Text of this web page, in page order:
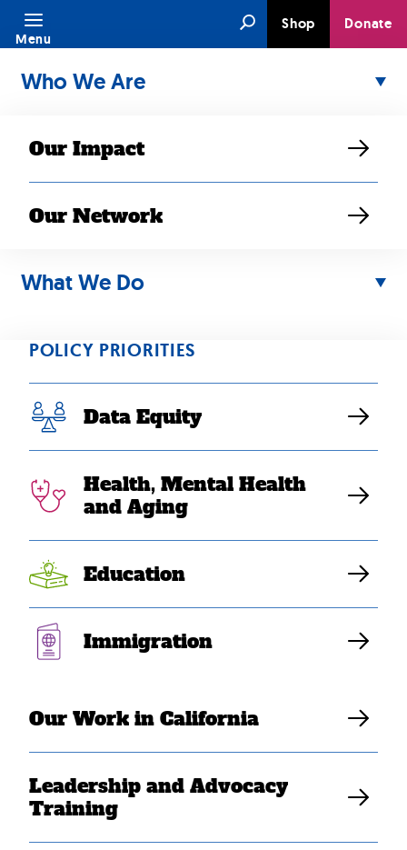
Skip
content
SearchShop Donate
Menu
Who We Are
Our Impact
Our Network
What We Do
POLICY PRIORITIES
Data Equity
Health, Mental Health
and Aging
Education
Immigration
Our Work in California
Leadership and Advocacy
Training
“Rally at state
capitol aimed at
stopping
deportation of
Vietnamese war
refugee”
JUN 01, 2021
Elaine Sanchez Wilson